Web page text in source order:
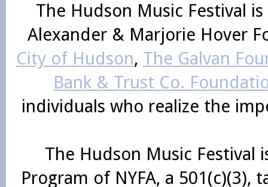
The Hudson Music Festival
Alexander & Marjorie Hover
City of Hudson, The Galvan
Bank & Trust Co.
individuals who realize the
The Hudson Music
Program of NYFA, a